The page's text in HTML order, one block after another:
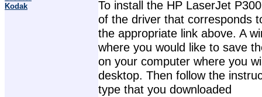
Kodak
To install the HP LaserJet
of the driver that corresponds
the appropriate link above. A
where you would like to save
on your computer where you
desktop. Then follow the
type that you downloaded